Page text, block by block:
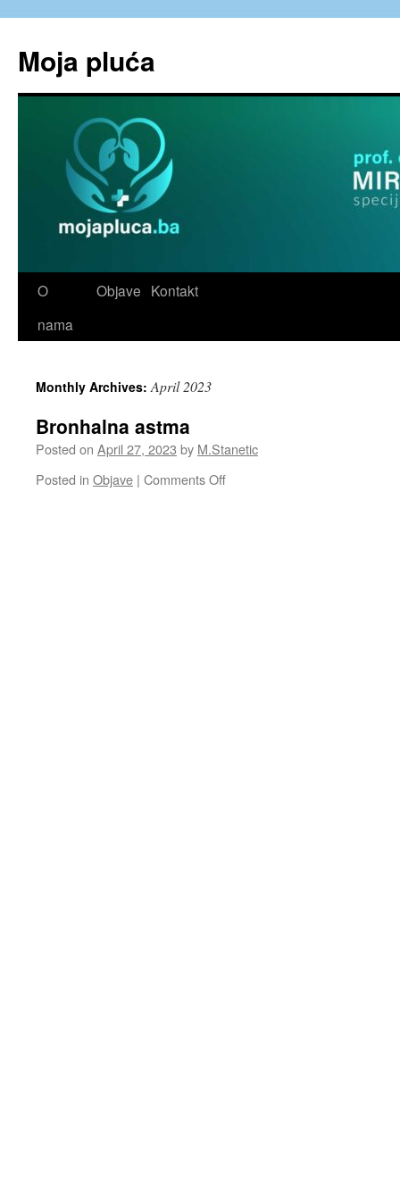
content
Moja pluća
O
nama
Objave Kontakt
Monthly Archives:April 2023
Bronhalna astma
Posted on April 27, 2023 by M.Stanetic
Posted in Objave | Comments Offon